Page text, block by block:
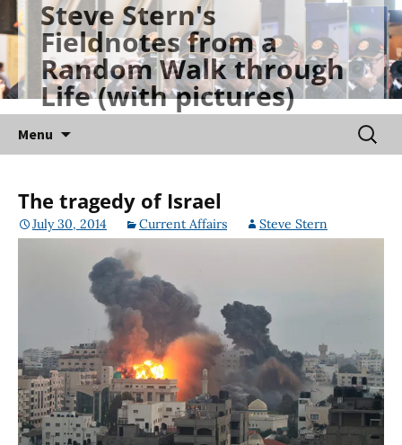
Skip
to
content
Steve Stern's
Fieldnotes from a
Random Walk through
Life (with pictures)
Menu
for:
The tragedy of Israel
July 30, 2014 Current Affairs Steve Stern